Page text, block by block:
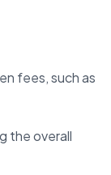
fees, such as
the overall